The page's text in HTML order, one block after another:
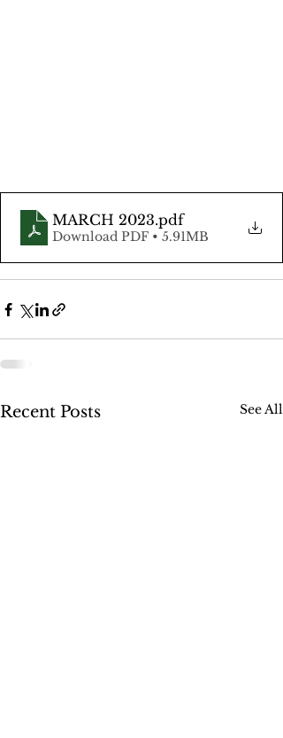
MARCH 2023.pdf
Download PDF • 5.91MB
Recent Posts See All